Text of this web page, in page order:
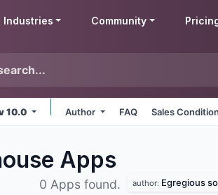
Industries Community
10.0 Author FAQ Sales
Apps
0 Apps found. author: Egregious